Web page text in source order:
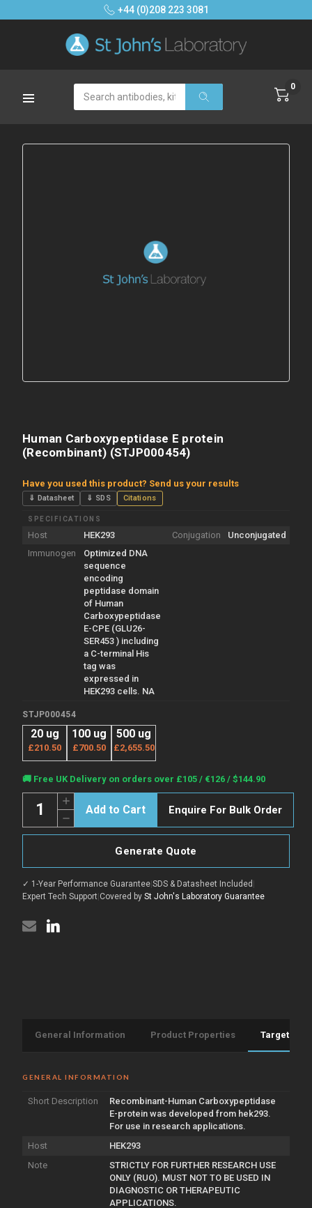
+44 (0)208 223 3081
Search 0
Human Carboxypeptidase E protein
(Recombinant) (STJP000454)
Have you used this product? Send us your results
⇓ Datasheet ⇓ SDS Citations
SPECIFICATIONS
Host HEK293 Conjugation
Unconjugated
Immunogen
Optimized DNA
sequence
encoding
peptidase domain
of Human
Carboxypeptidase
E-CPE (GLU26-
SER453 ) including
a C-terminal His
tag was
expressed in
HEK293 cells. NA
STJP000454
20 ug
£210.50
100 ug
£700.50
500 ug
£2,655.50
Current
Stock:
🚚 Free UK Delivery on orders over £105 / €126 / $144.90
Decrease
Quantity
of
Carboxypeptidase
E
(Recombinant)
(STJP000454)
Increase
Quantity
of
Human
Carboxypeptidase
(Recombinant)
(STJP000454)
Enquire For Bulk Order
Generate Quote
✓ 1-Year Performance Guarantee|SDS & Datasheet Included |
Expert Tech Support|Covered by St John's Laboratory Guarantee
General Information Product Properties Target
GENERAL INFORMATION
Short Description
Recombinant-Human Carboxypeptidase
E-protein was developed from hek293.
For use in research applications.
Host
HEK293
Note
STRICTLY FOR FURTHER RESEARCH USE
ONLY (RUO). MUST NOT TO BE USED IN
DIAGNOSTIC OR THERAPEUTIC
APPLICATIONS.